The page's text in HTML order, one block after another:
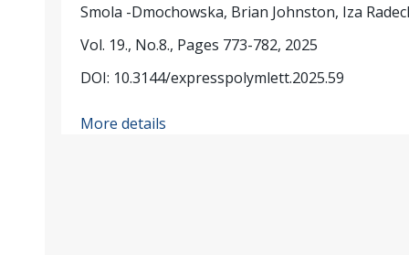
Smola -Dmochowska, Brian Johnston, Iza
Vol. 19., No.8., Pages 773-782, 2025
DOI: 10.3144/expresspolymlett.2025.59
More details